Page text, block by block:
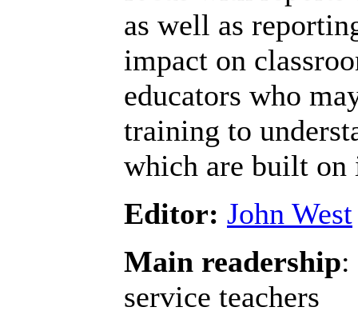
as well as
impact on
educators who
training to
which are built on
Editor: John West
Main readership:
service teachers